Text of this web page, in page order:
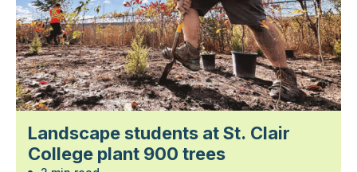
Landscape students at St. Clair
College plant 900 trees